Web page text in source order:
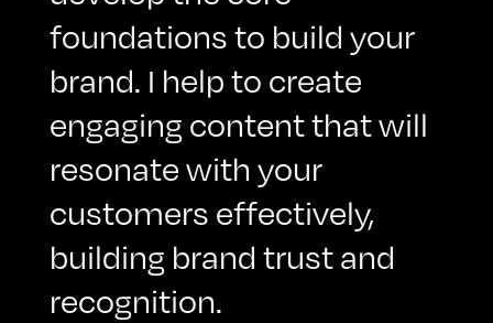
foundations to build your
brand. I help to create
engaging content that will
resonate with your
customers effectively,
building brand trust and
recognition.